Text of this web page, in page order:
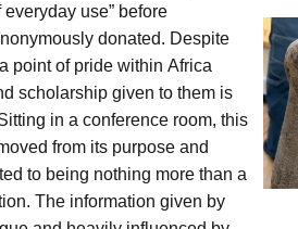
use” before
donated. Despite
point of pride within Africa
scholarship given to them is
from its purpose and
to being nothing more than a
The information given by